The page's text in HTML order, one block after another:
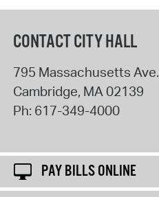
CONTACT CITY HALL
795 Massachusetts Ave.
Cambridge, MA02139
Ph: 617-349-4000
PAY BILLS ONLINE